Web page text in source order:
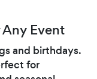
Event
and birthdays.
for